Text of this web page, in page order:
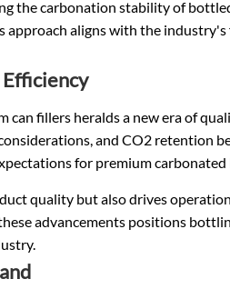
the carbonation stability of
approach aligns with the
fillers heralds a new era of
and CO2 retention
for premium carbonated
quality but also drives
advancements positions